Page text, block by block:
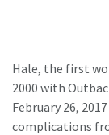
Hale, the first
2000 with
February 26,
complications